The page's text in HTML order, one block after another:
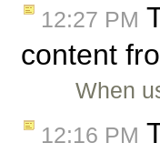
12:27 PM
content
When
12:16 PM